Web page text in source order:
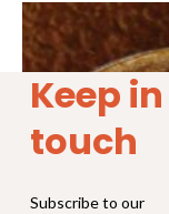
Price
range:
$4.30
through
$6.90
Keep in
touch
Subscribe to our